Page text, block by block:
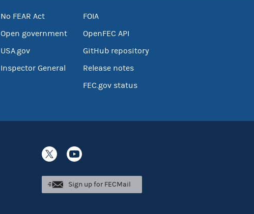
No FEAR Act
Open government
USA.gov
Inspector General
FOIA
OpenFEC API
GitHub repository
Release notes
FEC.gov status
Sign up for FECMail